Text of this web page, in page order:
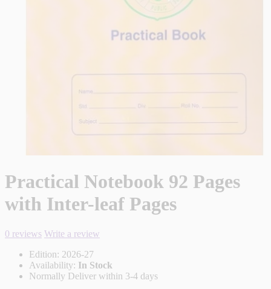
Practical Notebook 92 Pages
with Inter-leaf Pages
0 reviews Write a review
Edition: 2026-27
Availability: In Stock
Normally Deliver within 3-4 days